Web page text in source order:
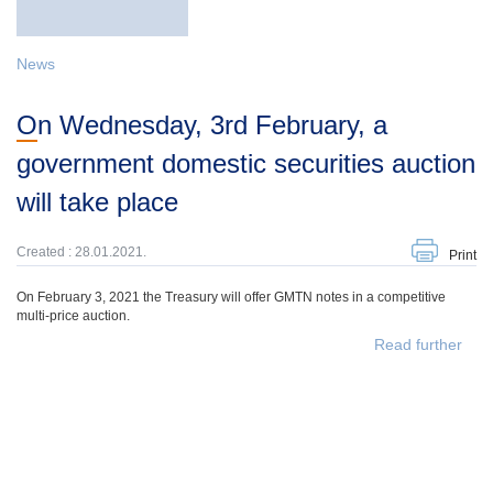
News
On Wednesday, 3rd February, a
government domestic securities auction
will take place
Created : 28.01.2021. Print
On February 3, 2021 the Treasury will offer GMTN notes in a competitive
multi-price auction.
Read further